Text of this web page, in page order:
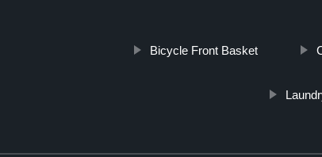
Bicycle Front Basket